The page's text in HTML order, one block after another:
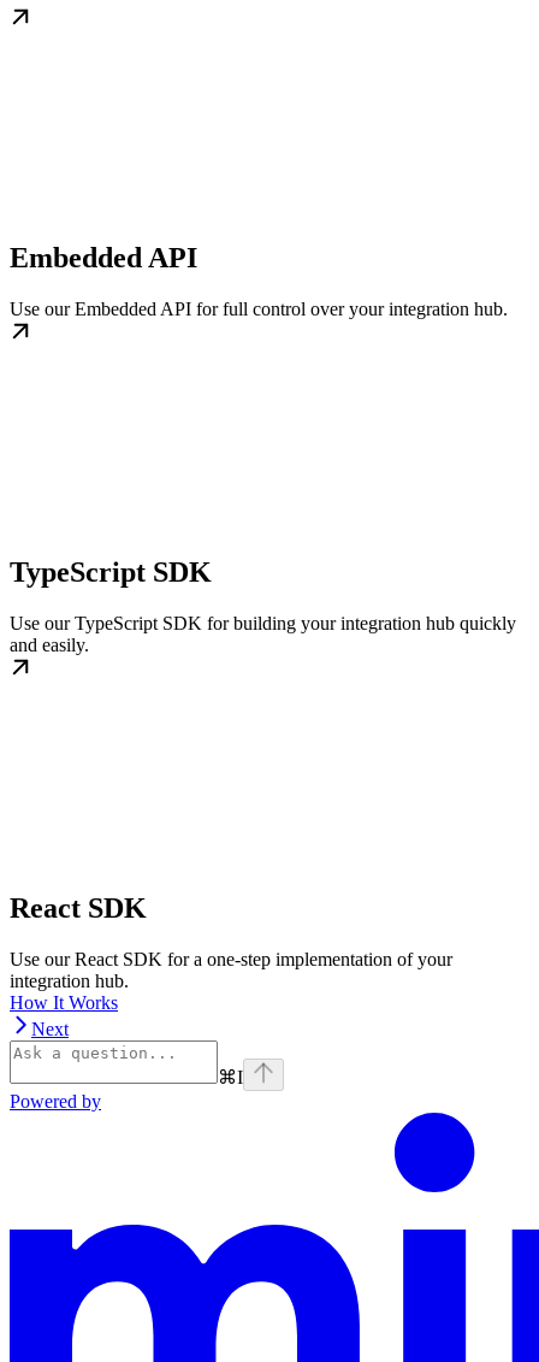
Embedded API
Use our Embedded API for full control over your integration hub.
TypeScript SDK
Use our TypeScript SDK for building your integration hub quickly
and easily.
React SDK
Use our React SDK for a one-step implementation of your
integration hub.
How It Works
Next
⌘I
Powered by